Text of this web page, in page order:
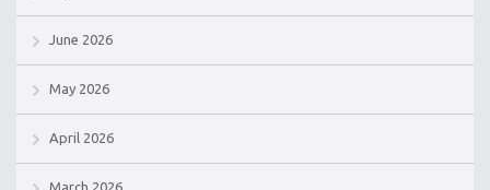
June 2026
May 2026
April 2026
March 2026